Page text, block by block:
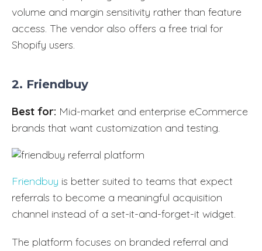
volume and margin sensitivity rather than feature
access. The vendor also offers a free trial for
Shopify users.
2. Friendbuy
Best for: Mid-market and enterprise eCommerce
brands that want customization and testing.
Friendbuy is better suited to teams that expect
referrals to become a meaningful acquisition
channel instead of a set-it-and-forget-it widget.
The platform focuses on branded referral and